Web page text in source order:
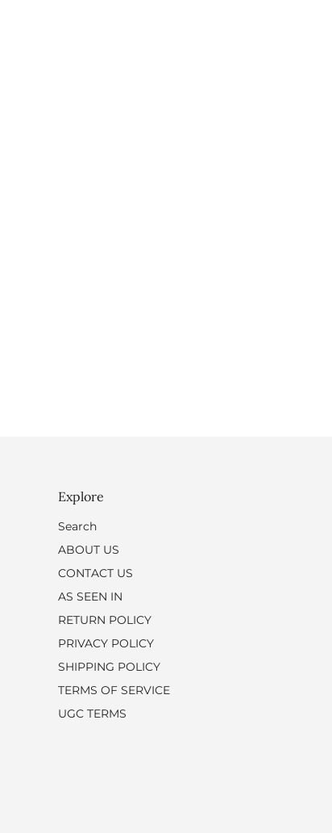
Explore
Search
ABOUT US
CONTACT US
AS SEEN IN
RETURN POLICY
PRIVACY POLICY
SHIPPING POLICY
TERMS OF SERVICE
UGC TERMS